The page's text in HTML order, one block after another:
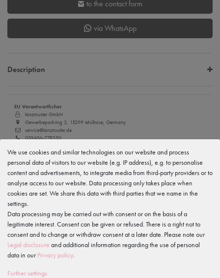
to the contact form
via WhatsApp
Description
EU Verantwortlicher
tanzmuster GmbH
Gewerbeparkring 2, 15299 Müllrose, Germany
service@tanzmuster.de
033606-779250
Manufacturer
tanzmuster
Gewerbeparkring 2, 15299 Müllrose, Germany
033606-779250
IS OFTEN PURCHASED WITH...
We use cookies and similar technologies on our website and process
personal data of visitors to our website (e.g. IP address), e.g. to personalise
content and advertisements, to integrate media from third-party providers or to
analyse access to our website. Data processing only takes place when
cookies are set. We share this data with third parties that we name in the
settings.
Data processing may be carried out with consent or on the basis of a
legitimate interest. Consent can be given or refused. There is a right not to
consent and to change or withdraw consent at a later date. Please note our
Legal disclosure and additional information regarding the use of personal
data in our Privacy policy.
Further settings